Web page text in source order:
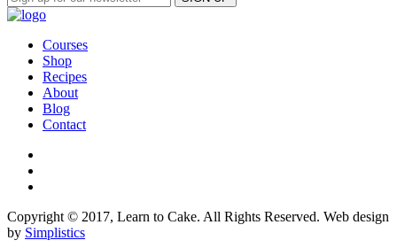
Courses
Shop
Recipes
About
Blog
Contact
Copyright © 2017, Learn to Cake. All Rights Reserved. Web design
by Simplistics